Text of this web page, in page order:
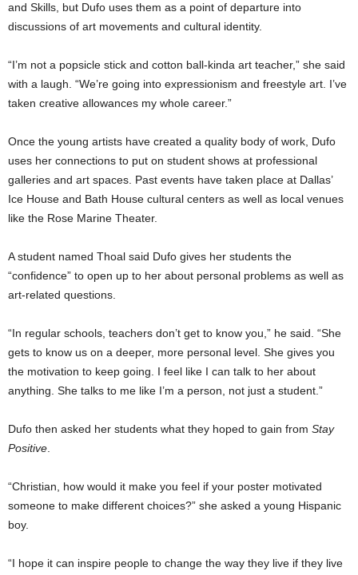
and Skills, but Dufo uses them as a point of departure into
discussions of art movements and cultural identity.
“I’m not a popsicle stick and cotton ball-kinda art teacher,” she said
with a laugh. “We’re going into expressionism and freestyle art. I’ve
taken creative allowances my whole career.”
Once the young artists have created a quality body of work, Dufo
uses her connections to put on student shows at professional
galleries and art spaces. Past events have taken place at Dallas’
Ice House and Bath House cultural centers as well as local venues
like the Rose Marine Theater.
A student named Thoal said Dufo gives her students the
“confidence” to open up to her about personal problems as well as
art-related questions.
“In regular schools, teachers don’t get to know you,” he said. “She
gets to know us on a deeper, more personal level. She gives you
the motivation to keep going. I feel like I can talk to her about
anything. She talks to me like I’m a person, not just a student.”
Dufo then asked her students what they hoped to gain from Stay
Positive.
“Christian, how would it make you feel if your poster motivated
someone to make different choices?” she asked a young Hispanic
boy.
“I hope it can inspire people to change the way they live if they live